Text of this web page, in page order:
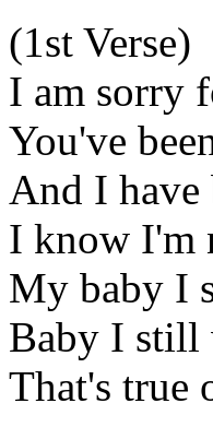
(1st Verse)
I am sorry
You've
And I have
I know I'm
My baby I
Baby I still
That's true